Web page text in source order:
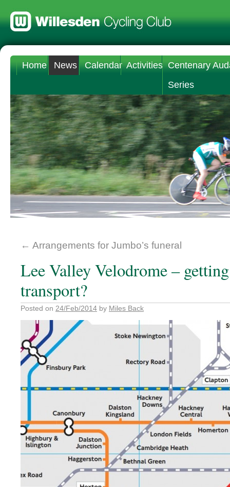
Home News Calendar Activities Centenary
Series
← Arrangements for Jumbo’s funeral
Lee Valley Velodrome –
transport?
Posted on 24/Feb/2014 by Miles Back